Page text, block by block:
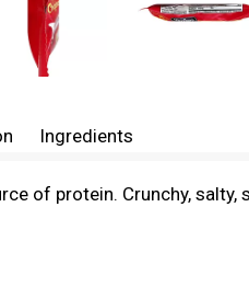
Ingredients
of protein. Crunchy,